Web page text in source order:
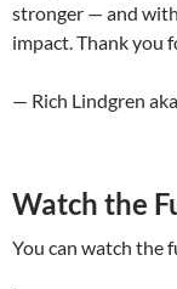
stronger — and
impact. Thank you
— Rich Lindgren
Watch the
You can watch the